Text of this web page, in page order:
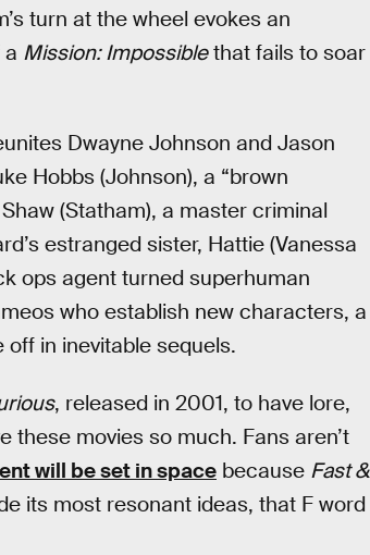
turn at the wheel evokes an
Mission: Impossiblethat fails to soar
Dwayne Johnson and Jason
Hobbs (Johnson), a “brown
(Statham), a master criminal
estranged sister, Hattie (Vanessa
ops agent turned superhuman
who establish new characters, a
in inevitable sequels.
, released in 2001, to have lore,
these movies so much. Fans aren’t
will be set in space because Fast &
its most resonant ideas, that F word